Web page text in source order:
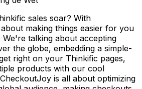
sales soar? With
making things easier for you
talking about accepting
the globe, embedding a simple-
right on your Thinkific pages,
products with our cool
is all about optimizing